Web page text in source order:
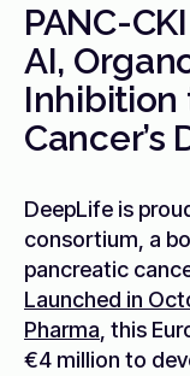
PANC-
AI,
Inhibition
Cancer’s
DeepLife is
consortium, a
pancreatic
Launched in
Pharma , this
€4 million to